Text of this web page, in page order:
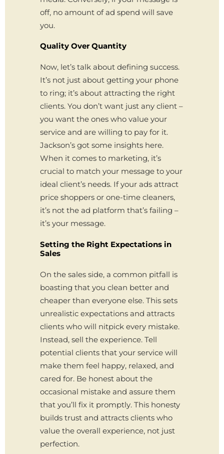
off, no amount of ad spend will save
you.
Quality Over Quantity
Now, let’s talk about defining success.
It’s not just about getting your phone
to ring; it’s about attracting the right
clients. You don’t want just any client –
you want the ones who value your
service and are willing to pay for it.
Jackson’s got some insights here.
When it comes to marketing, it’s
crucial to match your message to your
ideal client’s needs. If your ads attract
price shoppers or one-time cleaners,
it’s not the ad platform that’s failing –
it’s your message.
Setting the Right Expectations in
Sales
On the sales side, a common pitfall is
boasting that you clean better and
cheaper than everyone else. This sets
unrealistic expectations and attracts
clients who will nitpick every mistake.
Instead, sell the experience. Tell
potential clients that your service will
make them feel happy, relaxed, and
cared for. Be honest about the
occasional mistake and assure them
that you’ll fix it promptly. This honesty
builds trust and attracts clients who
value the overall experience, not just
perfection.